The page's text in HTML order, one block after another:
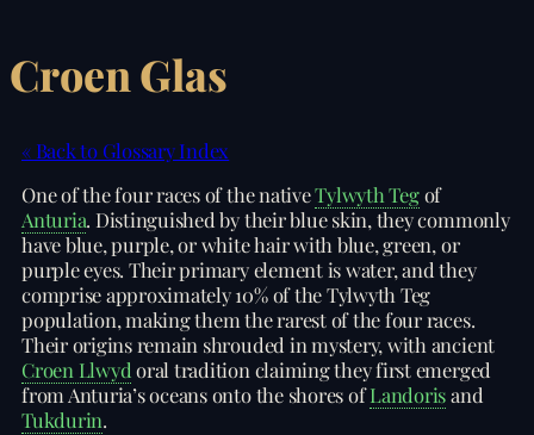
Croen Glas
« Back to Glossary Index
One of the four races of the nativeTylwyth Tegof
Anturia. Distinguished by their blue skin, they commonly
have blue, purple, or white hair with blue, green, or
purple eyes. Their primary element is water, and they
comprise approximately 10% of the Tylwyth Teg
population, making them the rarest of the four races.
Their origins remain shrouded in mystery, with ancient
Croen Llwyd oral tradition claiming they first emerged
from Anturia’s oceans onto the shores ofLandorisand
Tukdurin.